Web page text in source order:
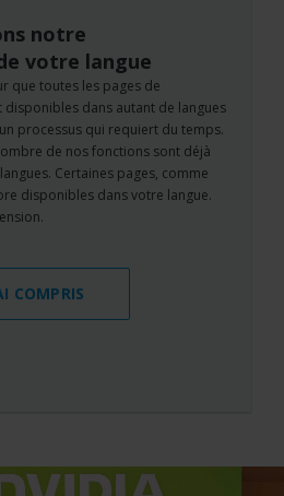
notre
votre langue
que toutes les pages de
disponibles dans autant de langues
processus qui requiert du temps.
de nos fonctions sont déjà
Certaines pages, comme
disponibles dans votre langue.
COMPRIS